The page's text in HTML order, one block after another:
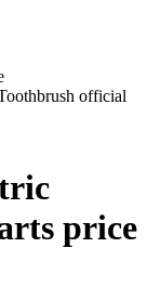
official
price